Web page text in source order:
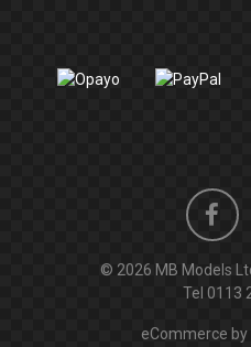
© 2026 MB Models
Tel 0113
eCommerce by